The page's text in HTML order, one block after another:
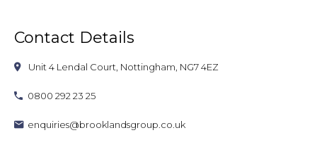
Contact Details
Unit 4 Lendal Court, Nottingham, NG7 4EZ
0800 292 23 25
enquiries@brooklandsgroup.co.uk